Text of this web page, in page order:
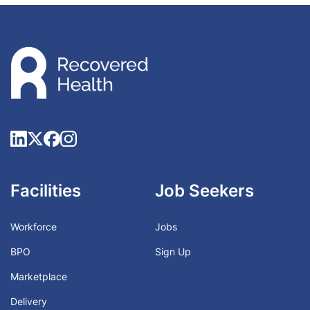
Facilities
Workforce
BPO
Marketplace
Delivery
Job Seekers
Jobs
Sign Up